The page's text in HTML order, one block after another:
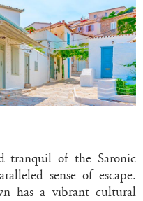
tranquil of the Saronic
sense of escape.
has a vibrant cultural